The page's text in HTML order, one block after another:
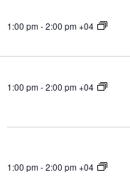
1:00 pm-2:00 pm +04
1:00 pm-2:00 pm +04
1:00 pm-2:00 pm +04